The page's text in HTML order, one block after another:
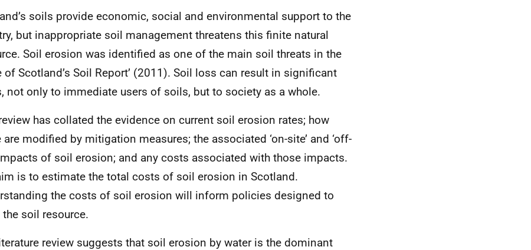
soils provide economic, social and environmental support to the
but inappropriate soil management threatens this finite natural
Soil erosion was identified as one of the main soil threats in the
of Scotland’s Soil Report’ (2011). Soil loss can result in significant
not only to immediate users of soils, but to society as a whole.
has collated the evidence on current soil erosion rates; how
are modified by mitigation measures; the associated ‘on-site’ and ‘off-
of soil erosion; and any costs associated with those impacts.
is to estimate the total costs of soil erosion in Scotland.
the costs of soil erosion will inform policies designed to
the soil resource.
review suggests that soil erosion by water is the dominant